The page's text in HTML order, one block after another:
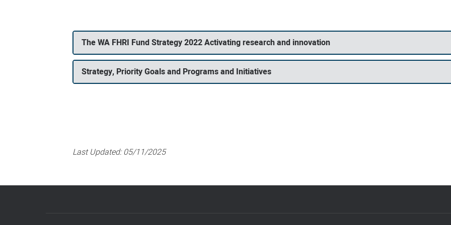
The WA FHRI Fund Strategy 2022 Activating research and innovation
Strategy, Priority Goals and Programs and Initiatives
Last Updated:05/11/2025